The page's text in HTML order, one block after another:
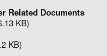
Related Documents
KB)
KB)